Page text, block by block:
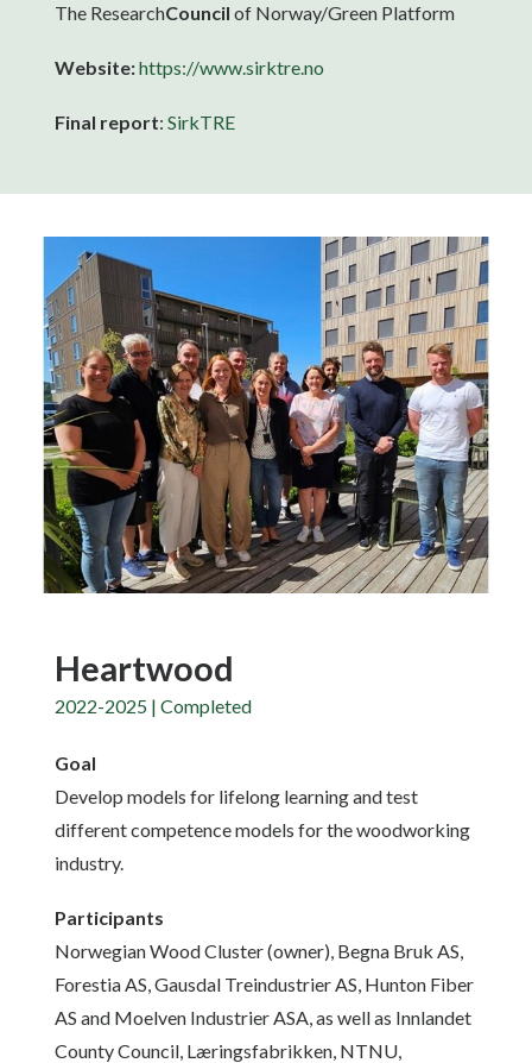
The ResearchCouncil of Norway/Green Platform
Website:https://www.sirktre.no
Final report: SirkTRE
Heartwood
2022-2025 | Completed
Goal
Develop models for lifelong learning and test
different competence models for the woodworking
industry.
Participants
Norwegian Wood Cluster (owner), Begna Bruk AS,
Forestia AS, Gausdal Treindustrier AS, Hunton Fiber
AS and Moelven Industrier ASA, as well as Innlandet
County Council, Læringsfabrikken, NTNU,